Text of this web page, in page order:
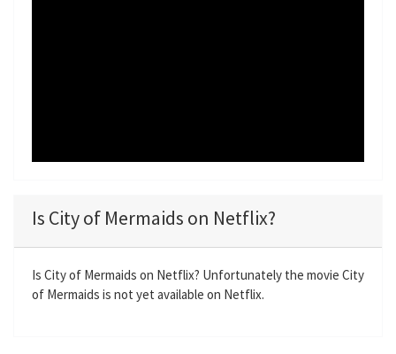
Is City of Mermaids on Netflix?
Is City of Mermaids on Netflix? Unfortunately the movie City
of Mermaids is not yet available on Netflix.